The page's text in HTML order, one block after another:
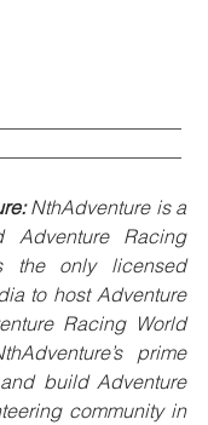
NthAdventure is a
Adventure Racing
the only licensed
to host Adventure
Racing World
prime
build Adventure
community in